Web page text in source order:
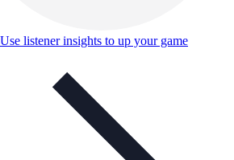
Use listener insights to up your game